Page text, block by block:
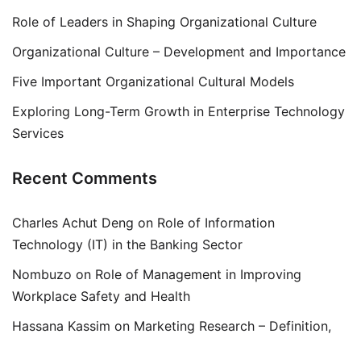
Role of Leaders in Shaping Organizational Culture
Organizational Culture – Development and Importance
Five Important Organizational Cultural Models
Exploring Long-Term Growth in Enterprise Technology
Services
Recent Comments
Charles Achut Deng on Role of Information
Technology (IT) in the Banking Sector
Nombuzo on Role of Management in Improving
Workplace Safety and Health
Hassana Kassim on Marketing Research – Definition,